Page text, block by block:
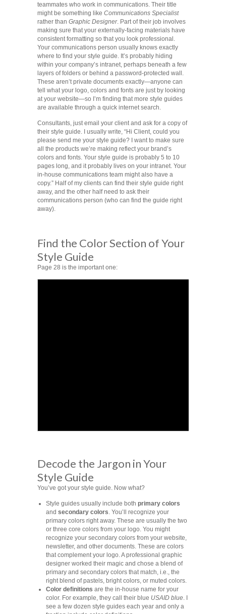
teammates who work in communications. Their title
might be something like Communications Specialist
rather than Graphic Designer. Part of their job involves
making sure that your externally-facing materials have
consistent formatting so that you look professional.
Your communications person usually knows exactly
where to find your style guide. It’s probably hiding
within your company’s intranet, perhaps beneath a few
layers of folders or behind a password-protected wall.
These aren’t private documents exactly—anyone can
tell what your logo, colors and fonts are just by looking
at your website—so I’m finding that more style guides
are available through a quick internet search.
Consultants, just email your client and ask for a copy of
their style guide. I usually write, “Hi Client, could you
please send me your style guide? I want to make sure
all the products we’re making reflect your brand’s
colors and fonts. Your style guide is probably 5 to 10
pages long, and it probably lives on your intranet. Your
in-house communications team might also have a
copy.” Half of my clients can find their style guide right
away, and the other half need to ask their
communications person (who can find the guide right
away).
Find the Color Section of Your
Style Guide
Page 28 is the important one:
Decode the Jargon in Your
Style Guide
You’ve got your style guide. Now what?
Style guides usually include both primary colors
and secondary colors. You’ll recognize your
primary colors right away. These are usually the two
or three core colors from your logo. You might
recognize your secondary colors from your website,
newsletter, and other documents. These are colors
that complement your logo. A professional graphic
designer worked their magic and chose a blend of
primary and secondary colors that match, i.e., the
right blend of pastels, bright colors, or muted colors.
Color definitions are the in-house name for your
color. For example, they call their blue USAID blue. I
see a few dozen style guides each year and only a